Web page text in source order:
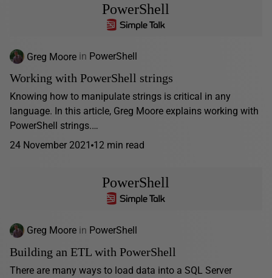
PowerShell
Greg Moore in PowerShell
Working with PowerShell strings
Knowing how to manipulate strings is critical in any
language. In this article, Greg Moore explains working with
PowerShell strings.…
24 November 2021 12 min read
PowerShell
Greg Moore in PowerShell
Building an ETL with PowerShell
There are many ways to load data into a SQL Server